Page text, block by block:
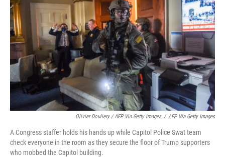
Olivier Douliery / AFP Via Getty Images / AFP Via Getty Images
A Congress staffer holds his hands up while Capitol Police Swat team
check everyone in the room as they secure the floor of Trump supporters
who mobbed the Capitol building.